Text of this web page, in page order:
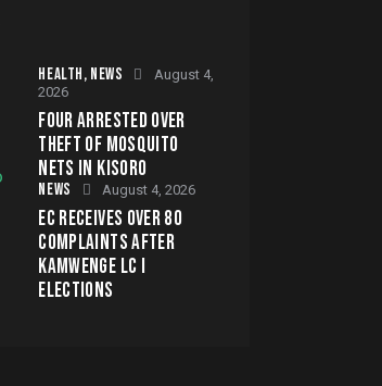
HEALTH, NEWS
August 4,
2026
FOUR ARRESTED OVER
THEFT OF MOSQUITO
NETS IN KISORO
NEWS August 4, 2026
EC RECEIVES OVER 80
COMPLAINTS AFTER
KAMWENGE LC I
ELECTIONS